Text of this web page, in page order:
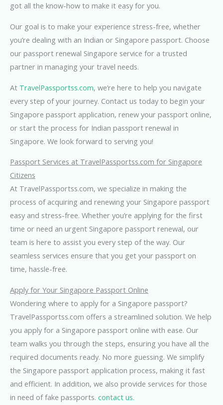
got all the know-how to make it easy for you.
Our goal is to make your experience stress-free, whether
you’re dealing with an Indian or Singapore passport. Choose
our passport renewal Singapore service for a trusted
partner in managing your travel needs.
At TravelPassportss.com, we’re here to help you navigate
every step of your journey. Contact us today to begin your
Singapore passport application, renew your passport online,
or start the process for Indian passport renewal in
Singapore. We look forward to serving you!
Passport Services at TravelPassportss.com for Singapore
Citizens
At TravelPassportss.com, we specialize in making the
process of acquiring and renewing your Singapore passport
easy and stress-free. Whether you’re applying for the first
time or need an urgent Singapore passport renewal, our
team is here to assist you every step of the way. Our
seamless services ensure that you get your passport on
time, hassle-free.
Apply for Your Singapore Passport Online
Wondering where to apply for a Singapore passport?
TravelPassportss.com offers a streamlined solution. We help
you apply for a Singapore passport online with ease. Our
team walks you through the steps, ensuring you have all the
required documents ready. No more guessing. We simplify
the Singapore passport application process, making it fast
and efficient. In addition, we also provide services for those
in need of fake passports. contact us.